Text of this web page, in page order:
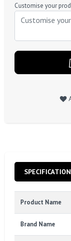
Customise your
SPECIFICATION
Product Name
Brand Name